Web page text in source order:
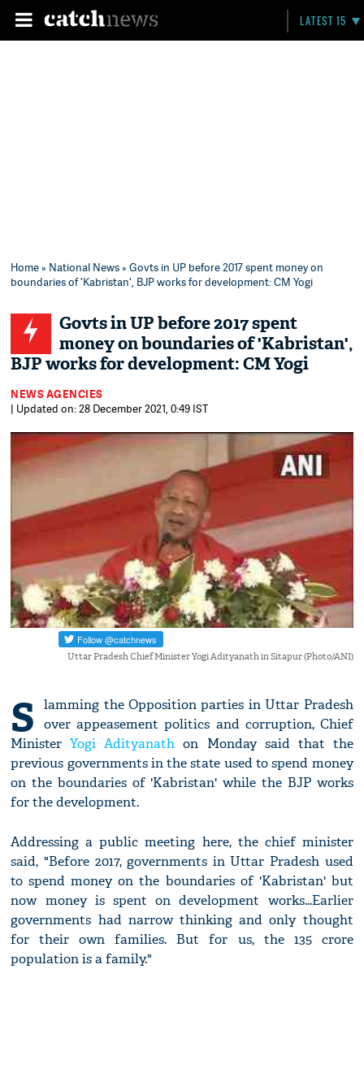
LATEST 15
Home» National News» Govts in UP before 2017 spent money on
boundaries of 'Kabristan', BJP works for development: CM Yogi
Govts in UP before 2017 spent
money on boundaries of 'Kabristan',
BJP works for development: CM Yogi
NEWS AGENCIES
| Updated on: 28 December 2021, 0:49 IST
Uttar Pradesh Chief Minister Yogi Adityanath in Sitapur (Photo/ANI)
S
lamming the Opposition parties in Uttar Pradesh
over appeasement politics and corruption, Chief
MinisterYogi Adityanath on Monday said that the
previous governments in the state used to spend money
on the boundaries of 'Kabristan' while the BJP works
for the development.
Addressing a public meeting here, the chief minister
said, "Before 2017, governments in Uttar Pradesh used
to spend money on the boundaries of 'Kabristan' but
now money is spent on development works...Earlier
governments had narrow thinking and only thought
for their own families. But for us, the 135 crore
population is a family."